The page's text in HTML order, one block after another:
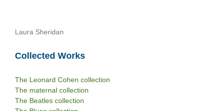
Laura Sheridan
Collected Works
The Leonard Cohen collection
The maternal collection
The Beatles collection